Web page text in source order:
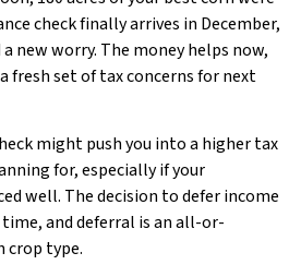
check finally arrives in December,
new worry. The money helps now,
fresh set of tax concerns for next
might push you into a higher tax
for, especially if your
well. The decision to defer income
and deferral is an all-or-
crop type.